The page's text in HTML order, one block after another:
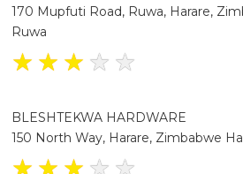
170 Mupfuti Road, Ruwa, Harare,
Ruwa
★ ★ ★ ★ ★
BLESHTEKWA HARDWARE
150 North Way, Harare, Zimbabwe
★ ★ ★ ★ ★